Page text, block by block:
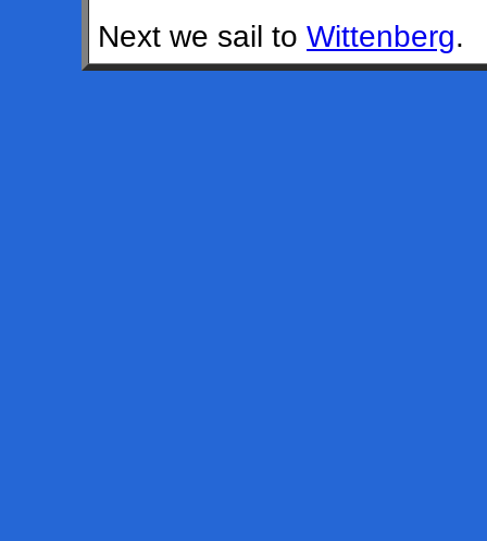
Next we sail to Wittenberg.